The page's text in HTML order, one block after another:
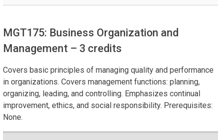
MGT175: Business Organization and
Management – 3 credits
Covers basic principles of managing quality and performance
in organizations. Covers management functions: planning,
organizing, leading, and controlling. Emphasizes continual
improvement, ethics, and social responsibility. Prerequisites:
None.